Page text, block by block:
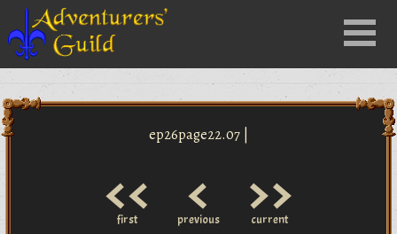
Menu
ep26page22.07 |
<<
first <
previous >>
current